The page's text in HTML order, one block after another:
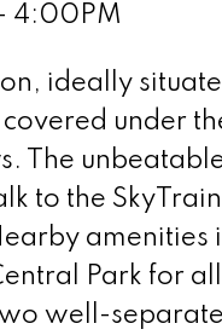
4:00PM
ideally
under
The
to the
amenities
Park for
well-